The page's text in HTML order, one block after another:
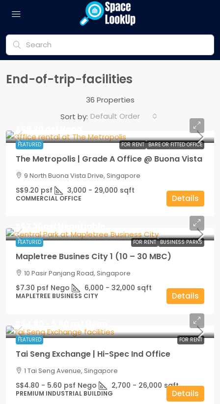
End-of-trip-facilities
36 Properties
Sort by: Default Order
FEATURED FOR RENT BARE OR FITTED OFFICE
S$9.20 psf Nego
The Metropolis | Grade A Office @ Buona Vista
9 North Buona Vista Drive, Singapore
S$9.20 psf 3,000 - 29,000 sqft
COMMERCIAL OFFICE Details
FEATURED FOR RENT BUSINESS PARKS
S$7.30psf Negotiable
Mapletree Busines City 1 (10 – 30 MBC)
10 Pasir Panjang Road, Singapore
$7.30 psf Nego 6,000 - 32,000 sqft
MAPLETREE BUSINESS CITY Details
FEATURED FOR RENT
S$4.80 - 5.60 psf Nego
Tai Seng Exchange | Hi-Spec Ind Office
1 Tai Seng Avenue, Singapore
S$4.80 - 5.60 psf Nego 2,700 - 26,000 sqft
PREMIUM INDUSTRIAL BUILDING Details